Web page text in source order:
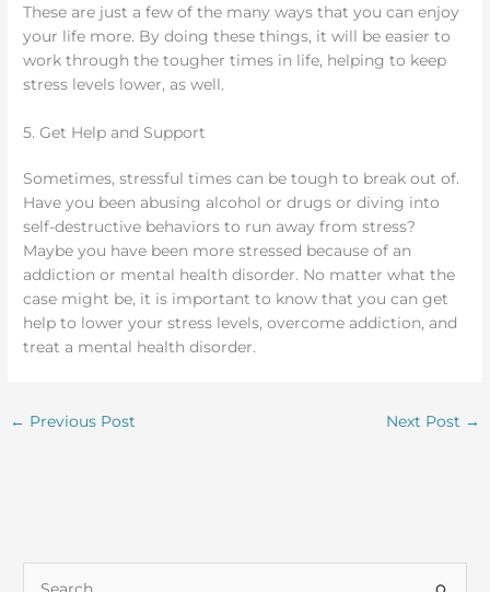
These are just a few of the many ways that you can enjoy
your life more. By doing these things, it will be easier to
work through the tougher times in life, helping to keep
stress levels lower, as well.
5. Get Help and Support
Sometimes, stressful times can be tough to break out of.
Have you been abusing alcohol or drugs or diving into
self-destructive behaviors to run away from stress?
Maybe you have been more stressed because of an
addiction or mental health disorder. No matter what the
case might be, it is important to know that you can get
help to lower your stress levels, overcome addiction, and
treat a mental health disorder.
← Previous Post Next Post →